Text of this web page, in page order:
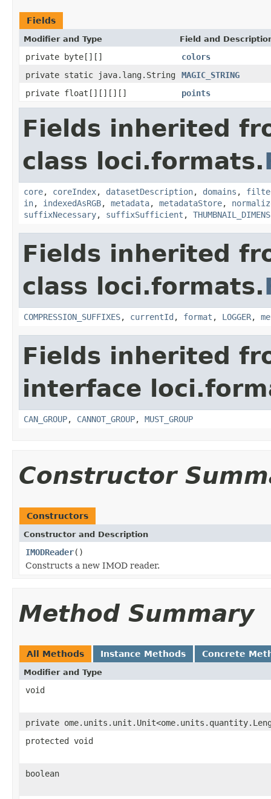
Fields
Modifier and Type Field and
private byte[][]
colors
private static java.lang.String
MAGIC_STRING
private float[][][][]
points
Fields inherited
class loci.formats.
core, coreIndex, datasetDescription, domains ,
in, indexedAsRGB, metadata, metadataStore,
suffixNecessary, suffixSufficient ,
Fields inherited
class loci.formats.
COMPRESSION_SUFFIXES, currentId , format , LOGGER,
Fields inherited
interface
CAN_GROUP, CANNOT_GROUP, MUST_GROUP
Constructor
Constructors
Constructor and Description
IMODReader()
Constructs a new IMOD reader.
Method Summary
All Methods Instance Methods Concrete
Modifier and Type
void
private
protected void
boolean